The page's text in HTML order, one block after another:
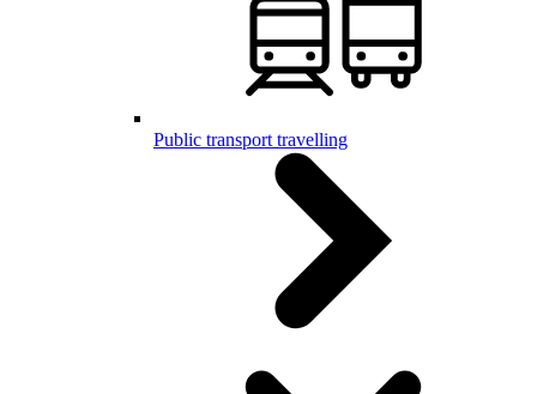
Public transport travelling